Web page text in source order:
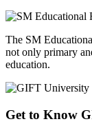
The SM
not only primary
education.
Get to Know